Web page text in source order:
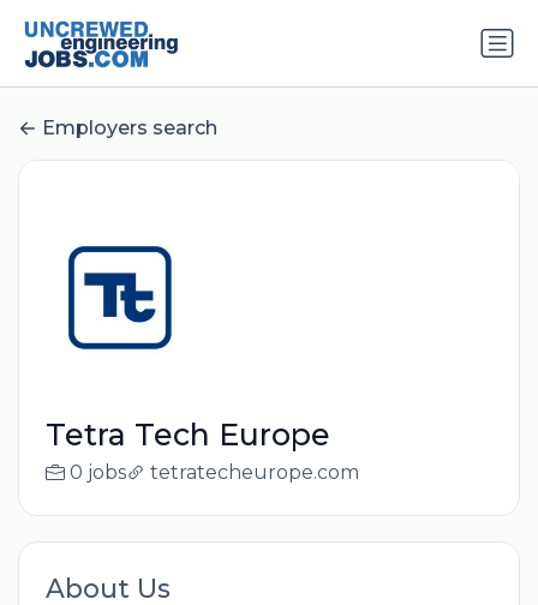
Employers search
Tetra Tech Europe
0 jobs tetratecheurope.com
About Us